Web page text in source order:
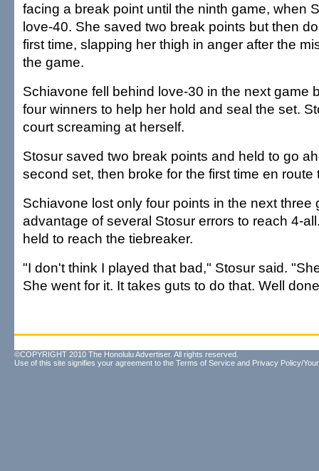
facing a break point until the ninth game, when
love-40. She saved two break points but then
first time, slapping her thigh in anger after the
the game.
Schiavone fell behind love-30 in the next game
four winners to help her hold and seal the set.
court screaming at herself.
Stosur saved two break points and held to go
second set, then broke for the first time en route
Schiavone lost only four points in the next three
advantage of several Stosur errors to reach 4-
held to reach the tiebreaker.
"I don't think I played that bad," Stosur said.
She went for it. It takes guts to do that. Well
©COPYRIGHT 2010 The Honolulu Advertiser. All rights reserved.
Use of this site signifies your agreement to the Terms of Service and Privacy Policy/